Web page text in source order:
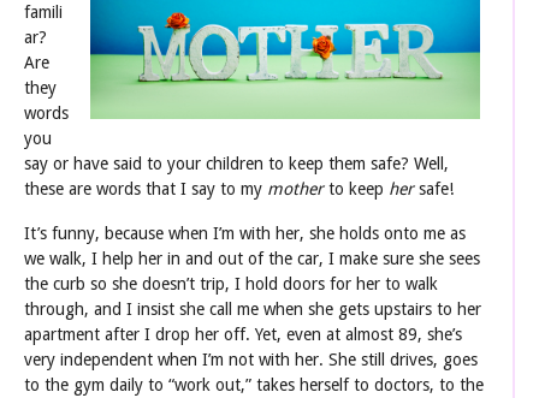
famili
ar?
Are
they
words
you
say or have said to your children to keep them safe? Well,
these are words that I say to my motherto keep hersafe!
It’s funny, because when I’m with her, she holds onto me as
we walk, I help her in and out of the car, I make sure she sees
the curb so she doesn’t trip, I hold doors for her to walk
through, and I insist she call me when she gets upstairs to her
apartment after I drop her off. Yet, even at almost 89, she’s
very independent when I’m not with her. She still drives, goes
to the gym daily to “work out,” takes herself to doctors, to the